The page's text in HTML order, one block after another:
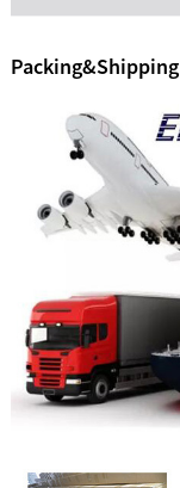
Packing&Shipping